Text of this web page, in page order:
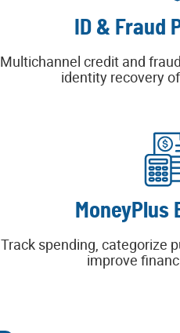
ID &
Multichannel credit and
identity recovery
MoneyPlus
Track spending, categorize
improve